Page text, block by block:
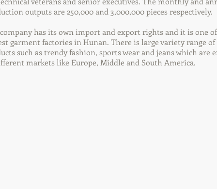
outputs are 250,000 and 3,000,000 pieces respectively.
has its own import and export rights and it is one
garment factories in Hunan. There is large variety range of
such as trendy fashion, sports wear and jeans which are
markets like Europe, Middle and South America.